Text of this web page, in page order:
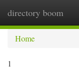
directory boom
Home
1